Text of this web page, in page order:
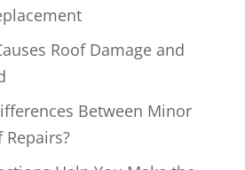
Roof Damage and
Between Minor